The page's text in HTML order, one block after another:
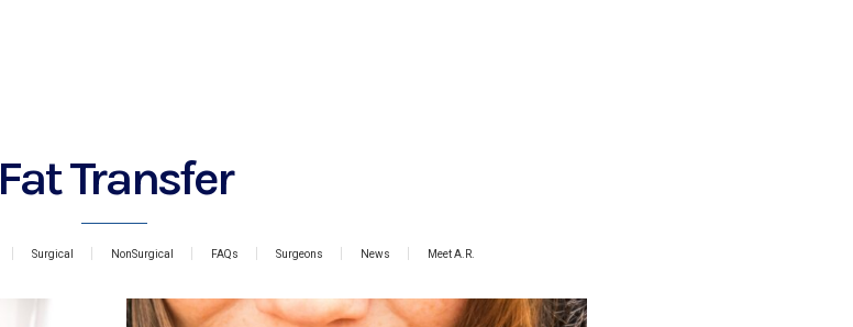
Fat Transfer
Surgical NonSurgical FAQs Surgeons News Meet A.R.